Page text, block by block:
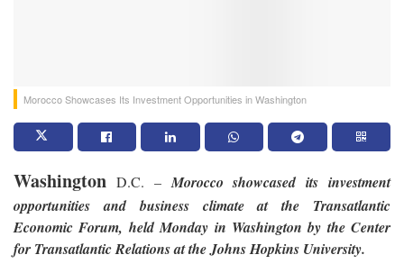
Morocco Showcases Its Investment Opportunities in Washington
Washington D.C. – Morocco showcased its investment
opportunities and business climate at the Transatlantic
Economic Forum, heldMonday in Washington by the Center
for Transatlantic Relations at the Johns Hopkins University.